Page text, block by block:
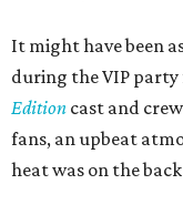
It might have been
during the VIP
Edition cast and
fans, an upbeat
heat was on the